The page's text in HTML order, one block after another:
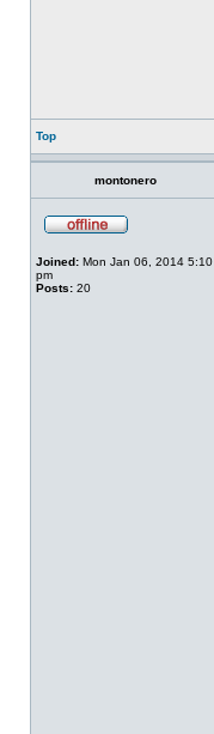
Top
montonero
Joined: Mon Jan 06, 2014 5:10
pm
Posts: 20